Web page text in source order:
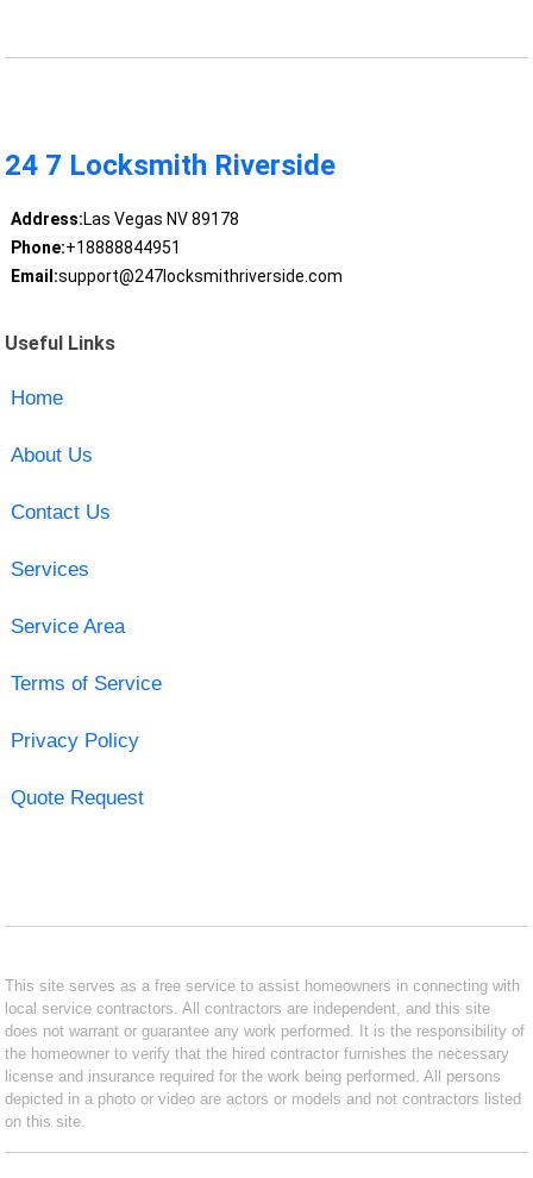
24 7 Locksmith Riverside
Address:Las Vegas NV 89178
Phone:+18888844951
Email:support@247locksmithriverside.com
Useful Links
Home
About Us
Contact Us
Services
Service Area
Terms of Service
Privacy Policy
Quote Request
This site serves as a free service to assist homeowners in connecting with
local service contractors. All contractors are independent, and this site
does not warrant or guarantee any work performed. It is the responsibility of
the homeowner to verify that the hired contractor furnishes the necessary
license and insurance required for the work being performed. All persons
depicted in a photo or video are actors or models and not contractors listed
on this site.